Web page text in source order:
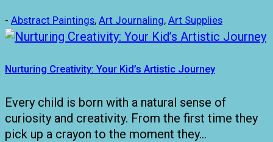
- Abstract Paintings, Art Journaling, Art Supplies
Nurturing Creativity: Your Kid’s Artistic Journey
Every child is born with a natural sense of
curiosity and creativity. From the first time they
pick up a crayon to the moment they…